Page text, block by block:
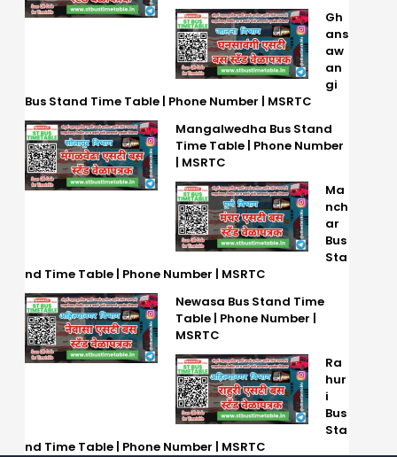
Gh
ans
aw
an
gi
Bus Stand Time Table | Phone Number | MSRTC
Mangalwedha Bus Stand
Time Table | Phone Number
| MSRTC
Ma
nch
ar
Bus
Sta
nd Time Table | Phone Number | MSRTC
Newasa Bus Stand Time
Table | Phone Number |
MSRTC
Ra
hur
i
Bus
Sta
nd Time Table | Phone Number | MSRTC